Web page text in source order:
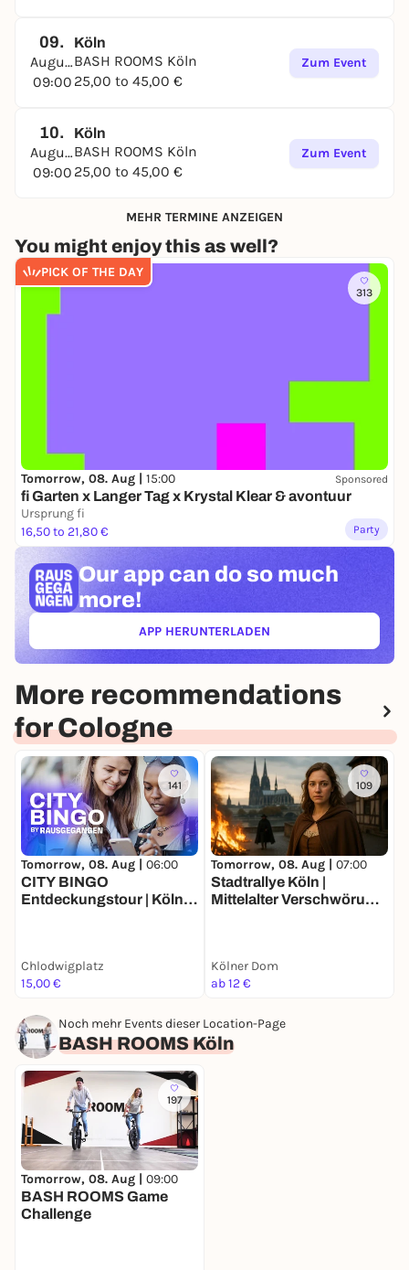
09.
August
09:00
Köln
BASH ROOMS Köln
25,00 to 45,00 €
Zum Event
10.
August
09:00
Köln
BASH ROOMS Köln
25,00 to 45,00 €
Zum Event
MEHR TERMINE ANZEIGEN
You might enjoy this as well?
PICK OF THE DAY
313
Tomorrow, 08. Aug | 15:00 Sponsored
fi Garten x Langer Tag x Krystal Klear & avontuur
Ursprung fi
16,50 to 21,80 €
Party
Our app can do so much
more!
APP HERUNTERLADEN(ÖFFNET IN NEUEM TAB)
More recommendations
for Cologne
141
Tomorrow, 08. Aug | 06:00
CITY BINGO
Entdeckungstour | Köln
Chlodwigplatz
15,00 €
109
Tomorrow, 08. Aug | 07:00
Stadtrallye Köln |
Mittelalter Verschwörung
Kölner Dom
ab 12 €
Noch mehr Events dieser Location-Page
BASH ROOMS Köln
197
Tomorrow, 08. Aug | 09:00
BASH ROOMS Game
Challenge